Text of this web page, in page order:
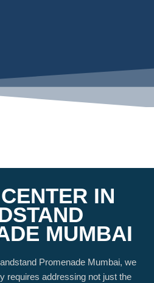
IN
MUMBAI
Promenade Mumbai, we
requires addressing not just the